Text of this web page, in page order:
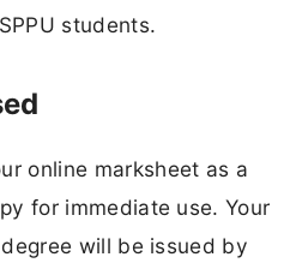
students.
online marksheet as a
for immediate use. Your
will be issued by